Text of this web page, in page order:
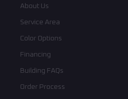
About Us
Service Area
Color Options
Financing
Building FAQs
Order Process